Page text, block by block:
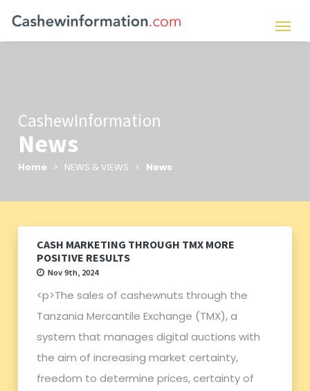
CashewInformation
News
Home > NEWS & VIEWS > News
CASH MARKETING THROUGH TMX MORE
POSITIVE RESULTS
Nov 9th, 2024
<p>The sales of cashewnuts through the
Tanzania Mercantile Exchange (TMX), a
system that manages digital auctions with
the aim of increasing market certainty,
freedom to determine prices, certainty of